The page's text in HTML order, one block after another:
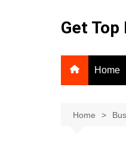
Get
Home
Home